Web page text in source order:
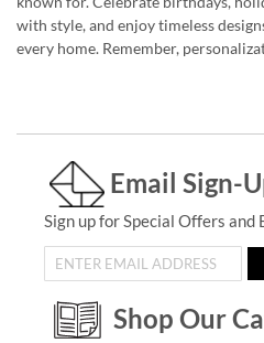
with style, and enjoy timeless
every home. Remember,
Email Sign-
Sign up for Special Offers and
Shop Our